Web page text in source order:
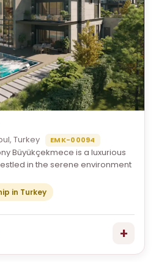
Turkey EMK-00094
Büyükçekmece is a luxurious
in the serene environment
in Turkey
+